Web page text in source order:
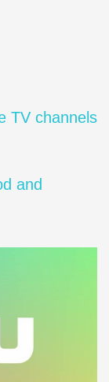
TV channels
and